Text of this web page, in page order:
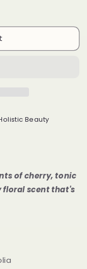
Beauty
of cherry, tonic
floral scentthat's